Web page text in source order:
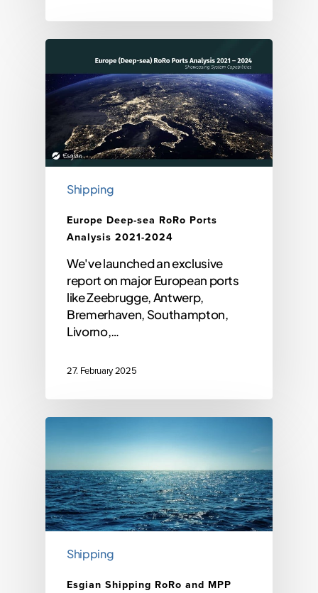
Shipping
Europe Deep-sea RoRo Ports
Analysis 2021-2024
We've launched an exclusive
report on major European ports
like Zeebrugge, Antwerp,
Bremerhaven, Southampton,
Livorno,…
27. February 2025
Shipping
Esgian Shipping RoRo and MPP